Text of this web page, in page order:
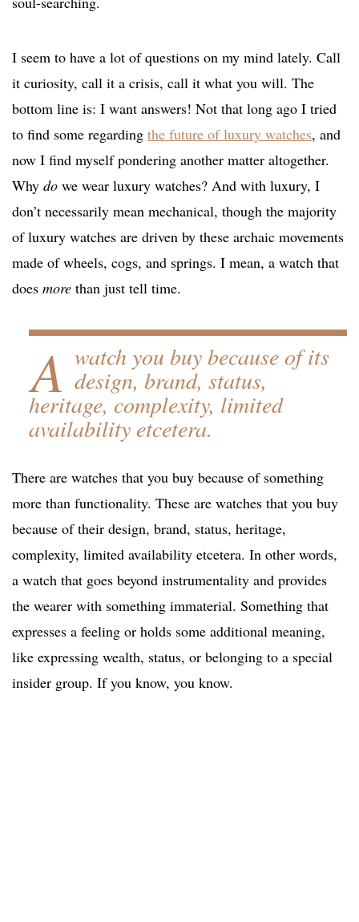
I seem to have a lot of questions on my mind lately. Call
it curiosity, call it a crisis, call it what you will. The
bottom line is: I want answers! Not that long ago I tried
to find some regarding the future of luxury watches, and
now I find myself pondering another matter altogether.
Why do we wear luxury watches? And with luxury, I
don’t necessarily mean mechanical, though the majority
of luxury watches are driven by these archaic movements
made of wheels, cogs, and springs. I mean, a watch that
does more than just tell time.
A watch you buy because of its
design, brand, status,
heritage, complexity, limited
availability etcetera.
There are watches that you buy because of something
more than functionality. These are watches that you buy
because of their design, brand, status, heritage,
complexity, limited availability etcetera. In other words,
a watch that goes beyond instrumentality and provides
the wearer with something immaterial. Something that
expresses a feeling or holds some additional meaning,
like expressing wealth, status, or belonging to a special
insider group. If you know, you know.